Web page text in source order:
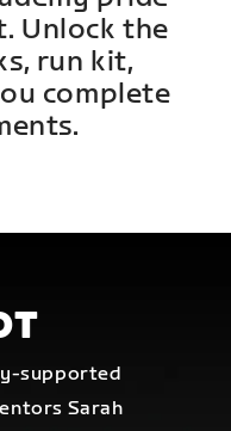
Unlock the
run kit,
complete
supported
Sarah